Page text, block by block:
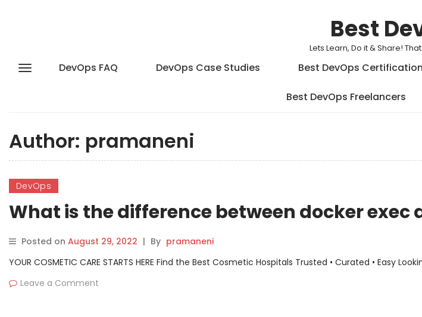
Best
Lets Learn, Do it & Share!
DevOps FAQ DevOps Case Studies Best DevOps Certification
Best DevOps Freelancers
Author: pramaneni
DevOps
What is the difference between docker exec
Posted on August 29, 2022 | By pramaneni
YOUR COSMETIC CARE STARTS HERE Find the Best Cosmetic Hospitals Trusted • Curated • Easy
Leave a Comment